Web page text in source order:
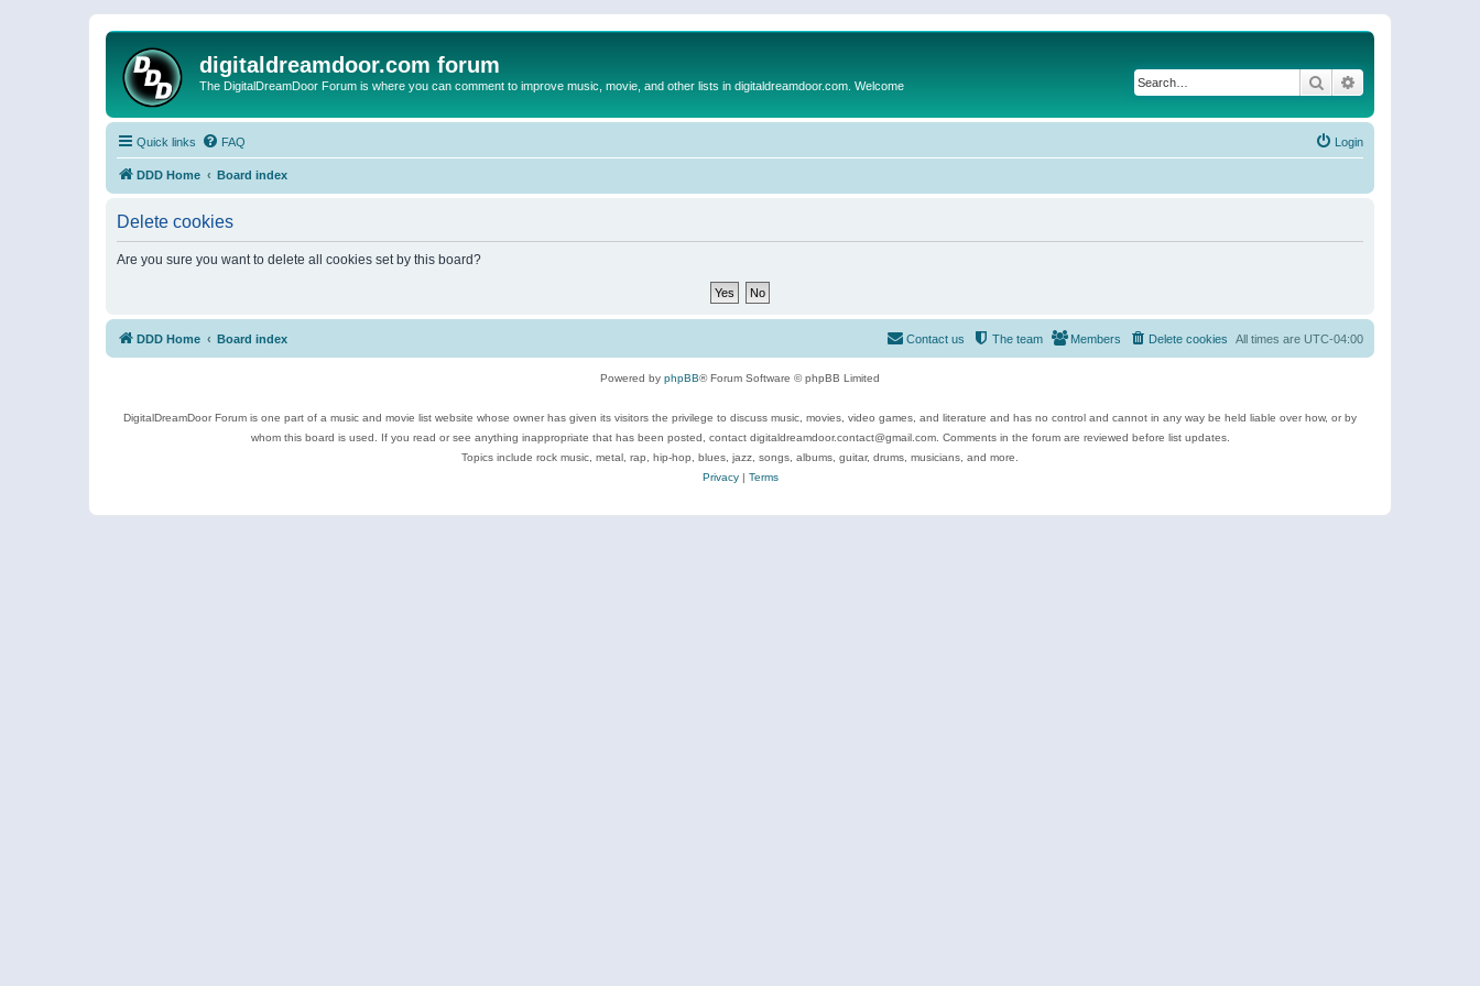
digitaldreamdoor.com forum
The DigitalDreamDoor Forum is where you can comment to improve music, movie, and other lists in digitaldreamdoor.com. Welcome Search
Quick links FAQ Login
DDD Home Board index
Delete cookies
Are you sure you want to delete all cookies set by this board?
DDD Home Board index All times are UTC-04:00
Delete cookies
Members
The team
Contact us
Powered by phpBB® Forum Software © phpBB Limited
DigitalDreamDoor Forum is one part of a music and movie list website whose owner has given its visitors the privilege to discuss music, movies, video games, and literature and has no control and cannot in any way be held liable over how, or by
whom this board is used. If you read or see anything inappropriate that has been posted, contact digitaldreamdoor.contact@gmail.com. Comments in the forum are reviewed before list updates.
Topics include rock music, metal, rap, hip-hop, blues, jazz, songs, albums, guitar, drums, musicians, and more.
Privacy| Terms